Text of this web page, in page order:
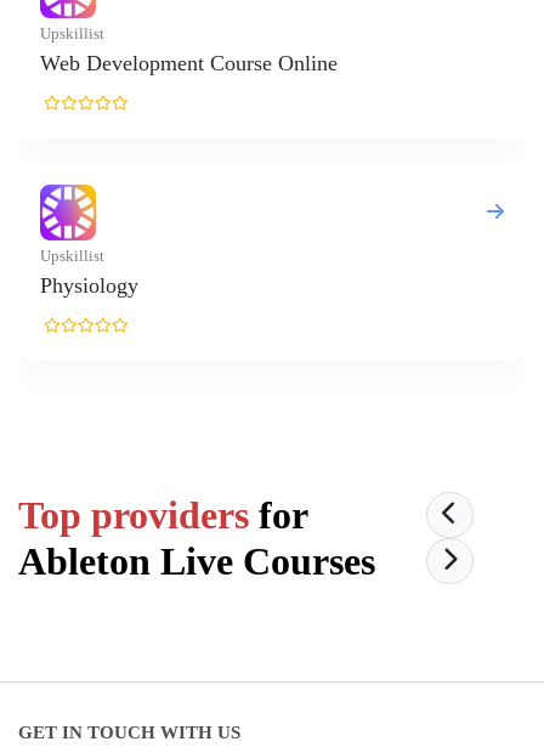
Development Course Online
Top providers for
Ableton Live Courses
GET IN TOUCH WITH US